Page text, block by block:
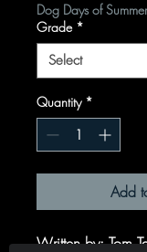
Dog Days of Summer
Grade *
Quantity *
Add
Written by: Tom